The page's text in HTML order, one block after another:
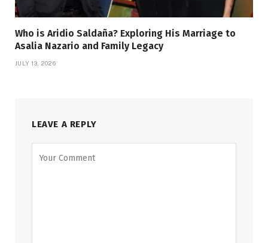
Who is Aridio Saldaña? Exploring His Marriage to
Asalia Nazario and Family Legacy
JULY 13, 2026
LEAVE A REPLY